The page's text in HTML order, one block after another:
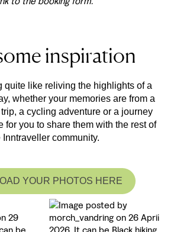
inspiration
quite like reliving the highlights of a
whether your memories are from a
a cycling adventure or a journey
for you to share them with the rest of
Inntraveller community.
YOUR PHOTOS HERE